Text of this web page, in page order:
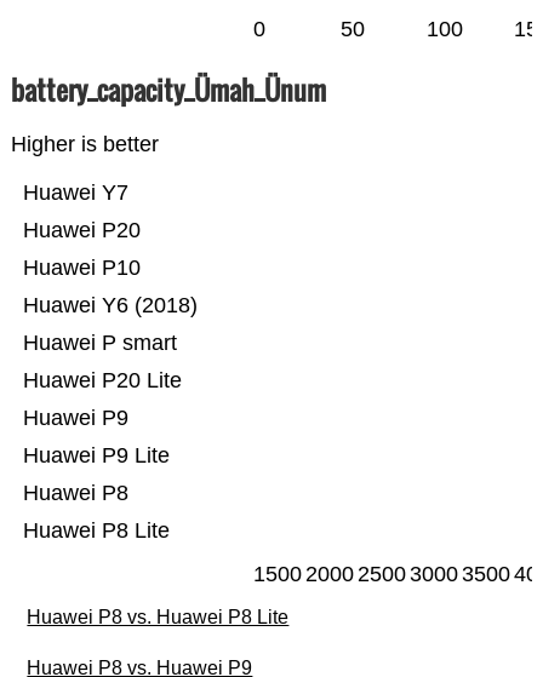
0 50 100
battery_capacity_Ümah_Ünum
Higher is better
Huawei P8 Lite
Huawei P8
Huawei P9 Lite
Huawei P9
Huawei P20 Lite
Huawei P smart
Huawei Y6 (2018)
Huawei P10
Huawei P20
Huawei Y7
15002000250030003500
Huawei P8 vs. Huawei P8 Lite
Huawei P8 vs. Huawei P9